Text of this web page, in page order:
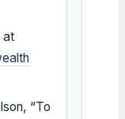
at
“To